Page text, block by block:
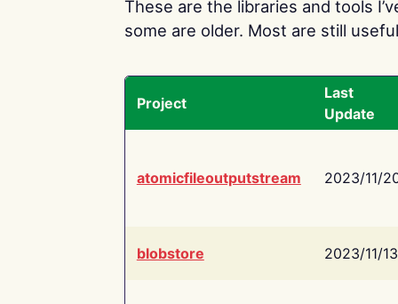
These are the libraries and tools
some are older. Most are still
Project
Last
Update
atomicfileoutputstream 2023/11/
blobstore 2023/11/13